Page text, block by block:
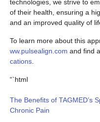
technologies, we strive to
of their health, ensuring a
and an improved quality of
To learn more about this
ww.pulsealign.com and find
cations.
“`html
The Benefits of TAGMED’s
Chronic Pain